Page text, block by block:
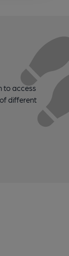
to access
different